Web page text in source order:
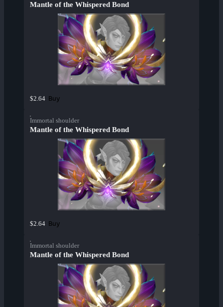
Mantle of the Whispered Bond
$2.64 Buy
Immortal shoulder
Mantle of the Whispered Bond
$2.64 Buy
Immortal shoulder
Mantle of the Whispered Bond